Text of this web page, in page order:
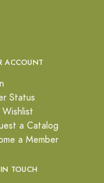
ACCOUNT
Status
Wishlist
a Catalog
a Member
TOUCH